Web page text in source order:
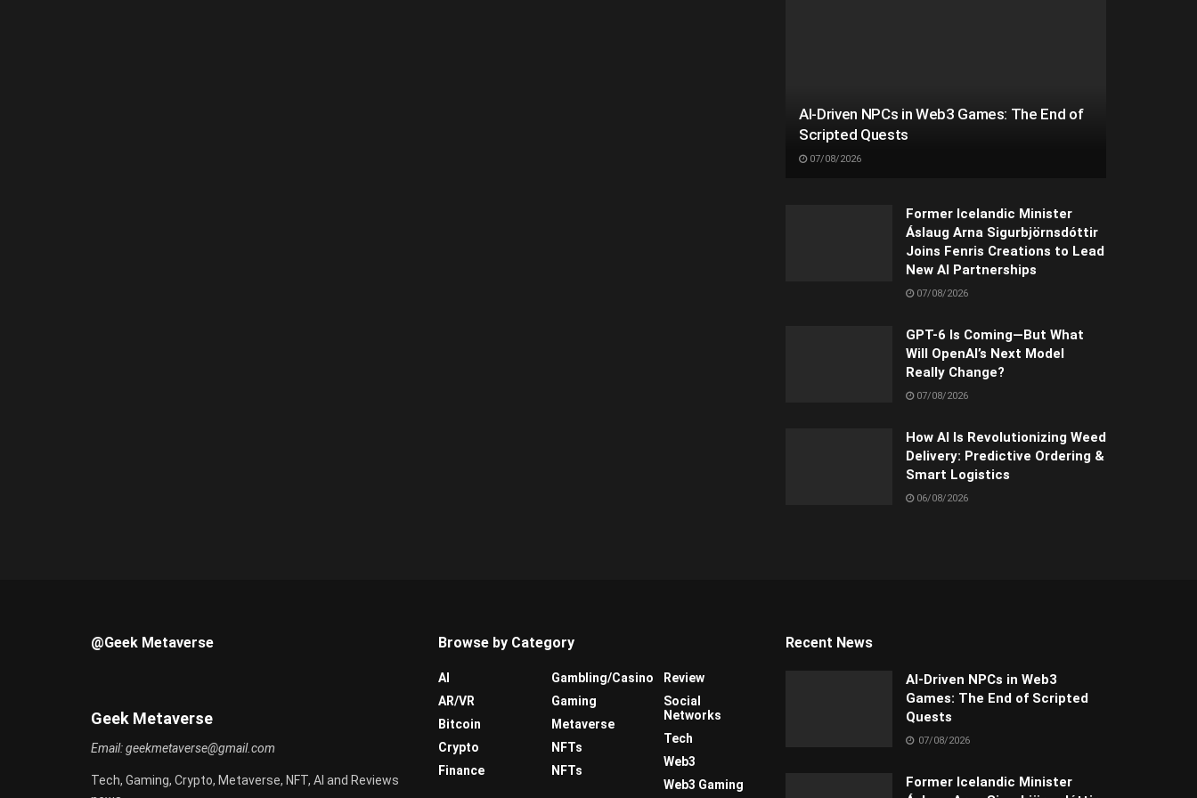
AI-Driven NPCs in Web3 Games: The End of
Scripted Quests
07/08/2026
Former Icelandic Minister
Áslaug Arna Sigurbjörnsdóttir
Joins Fenris Creations to Lead
New AI Partnerships
07/08/2026
GPT-6 Is Coming—But What
Will OpenAI’s Next Model
Really Change?
07/08/2026
How AI Is Revolutionizing Weed
Delivery: Predictive Ordering &
Smart Logistics
06/08/2026
@Geek Metaverse
Geek Metaverse
Email:geekmetaverse@gmail.com
Tech, Gaming, Crypto, Metaverse, NFT, AI and Reviews
Browse by Category
AI
AR/VR
Bitcoin
Crypto
Finance
Gambling/Casino
Gaming
Metaverse
NFTs
NFTs
Review
Social
Networks
Tech
Web3
Web3 Gaming
Recent News
AI-Driven NPCs in Web3
Games: The End of Scripted
Quests
07/08/2026
Former Icelandic Minister